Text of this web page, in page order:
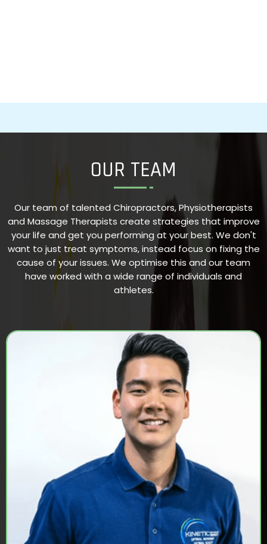
OUR TEAM
Our team of talented Chiropractors, Physiotherapists
and Massage Therapists create strategies that improve
your life and get you performing at your best. We don't
want to just treat symptoms, instead focus on fixing the
cause of your issues. We optimise this and our team
have worked with a wide range of individuals and
athletes.